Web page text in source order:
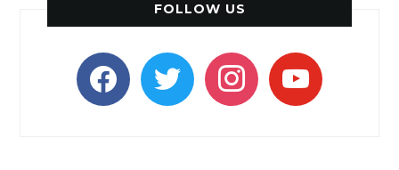
FOLLOW US
facebooktwitter instagramyoutube